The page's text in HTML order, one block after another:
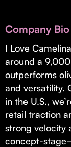
Real
Supporting brick-
dilutive growth.
Small
capital and
Company Bio
I Love
around a
outperforms
and versatility.
in the U.S.,
retail traction
strong velocity
concept-